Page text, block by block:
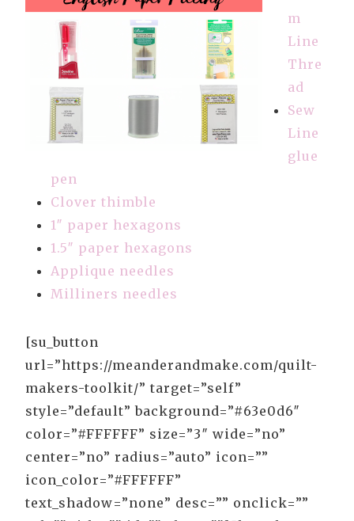
m
Line
Thre
ad
Sew
Line
glue
pen
Clover thimble
1″ paper hexagons
1.5″ paper hexagons
Applique needles
Milliners needles
[su_button
url=”https://meanderandmake.com/quilt-
makers-toolkit/” target=”self”
style=”default” background=”#63e0d6″
color=”#FFFFFF” size=”3″ wide=”no”
center=”no” radius=”auto” icon=””
icon_color=”#FFFFFF”
text_shadow=”none” desc=”” onclick=””